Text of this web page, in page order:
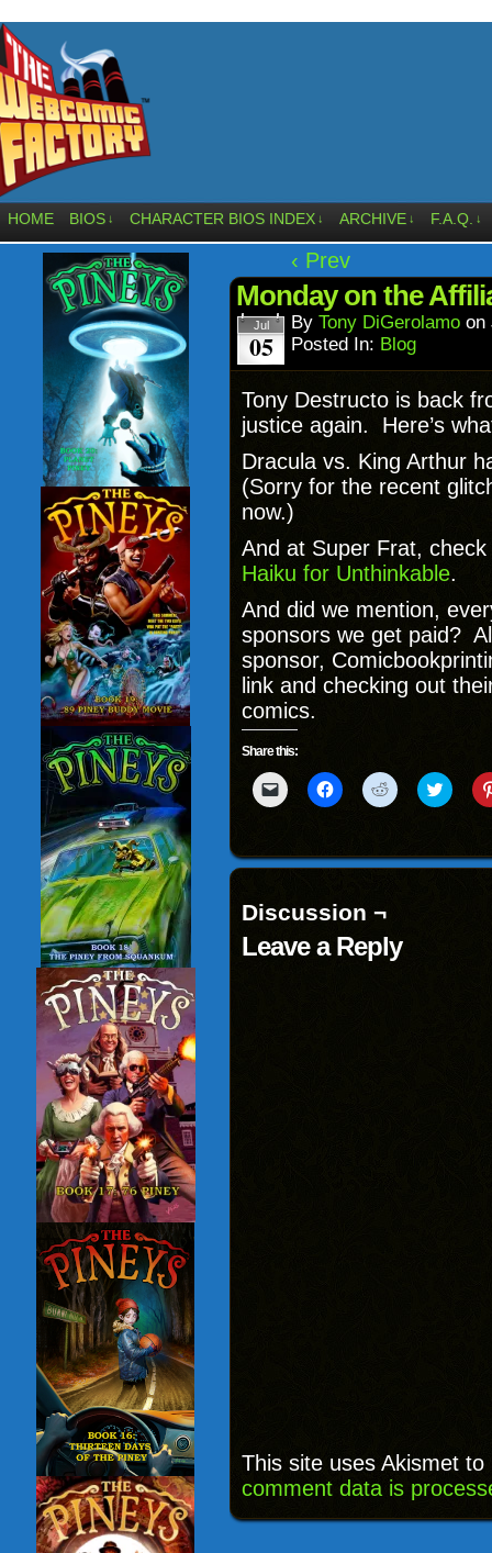
HOME BIOS ↓ CHARACTER BIOS INDEX ↓ ARCHIVE ↓ F.A.Q. ↓
‹ Prev
Monday on the
Jul
05
By Tony DiGerolamo on
Posted In: Blog
Tony Destructo is back
justice again. Here’s
Dracula vs. King Arthur
(Sorry for the recent
now.)
And at Super Frat,
Haiku for Unthinkable.
And did we mention,
sponsors we get paid?
sponsor,
link and checking out
comics.
Share this:
Click
to
to
a
in
window)
Click
to
(Opens
in
window)
Click
to
(Opens
in
Click
to
(Opens
in
Discussion ¬
Leave a Reply
This site uses Akismet
comment data is